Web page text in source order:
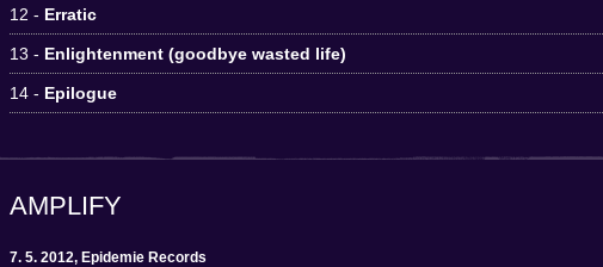
12 - Erratic
13 - Enlightenment (goodbye wasted life)
14 - Epilogue
AMPLIFY
7. 5. 2012, Epidemie Records